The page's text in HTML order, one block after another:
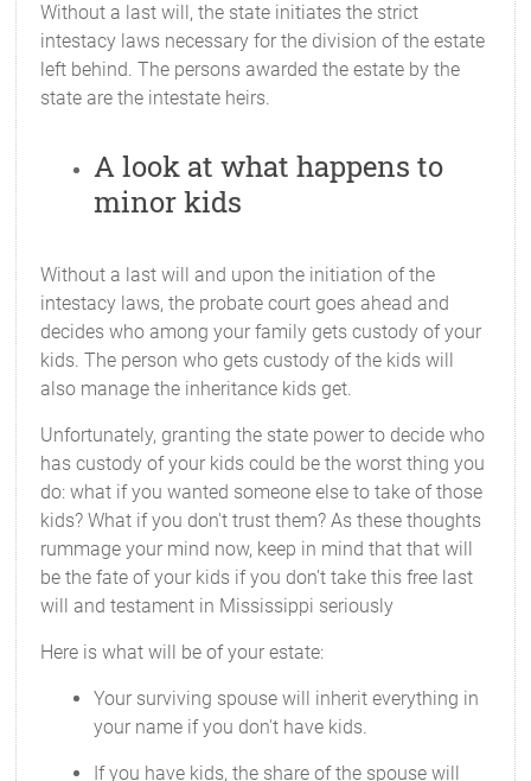
Without a last will, the state initiates the strict
intestacy laws necessary for the division of the estate
left behind. The persons awarded the estate by the
state are the intestate heirs.
A look at what happens to
minor kids
Without a last will and upon the initiation of the
intestacy laws, the probate court goes ahead and
decides who among your family gets custody of your
kids. The person who gets custody of the kids will
also manage the inheritance kids get.
Unfortunately, granting the state power to decide who
has custody of your kids could be the worst thing you
do: what if you wanted someone else to take of those
kids? What if you don't trust them? As these thoughts
rummage your mind now, keep in mind that that will
be the fate of your kids if you don't take this free last
will and testament in Mississippi seriously
Here is what will be of your estate:
Your surviving spouse will inherit everything in
your name if you don't have kids.
If you have kids, the share of the spouse will